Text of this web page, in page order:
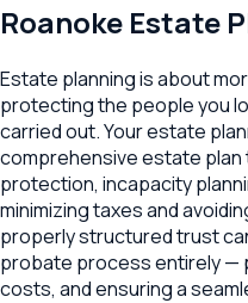
Roanoke Estate
Estate planning is about
protecting the people you
carried out. Your estate
comprehensive estate
protection, incapacity
minimizing taxes and
properly structured trust
probate process entirely —
costs, and ensuring a